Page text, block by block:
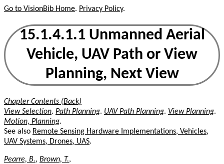
Go to VisionBib Home. Privacy Policy.
15.1.4.1.1 Unmanned Aerial
Vehicle, UAV Path or View
Planning, Next View
Chapter Contents (Back)
View Selection. Path Planning. UAV Path Planning. View Planning.
Motion, Planning.
See also Remote Sensing Hardware Implementations, Vehicles,
UAV Systems, Drones, UAS.
Pearre, B., Brown, T.,